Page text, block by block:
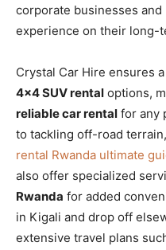
corporate businesses and
experience on their long-
Crystal Car Hire ensures
4×4 SUV rental options,
reliable car rental for any
to tackling off-road
rental Rwanda ultimate
also offer specialized
Rwanda for added
in Kigali and drop off
extensive travel plans